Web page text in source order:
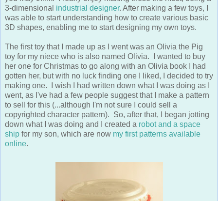
was able to start understanding how to create various basic
3D shapes, enabling me to start designing my own toys.
toy for my niece who is also named Olivia. I wanted to buy
her one for Christmas to go along with an Olivia book I had
gotten her, but with no luck finding one I liked, I decided to try
making one. I wish I had written down what I was doing as I
went, as I've had a few people suggest that I make a pattern
to sell for this (...although I'm not sure I could sell a
copyrighted character pattern). So, after that, I began jotting
down what I was doing and I created arobot and a space
shipfor my son, which are nowmy first patterns available
online.